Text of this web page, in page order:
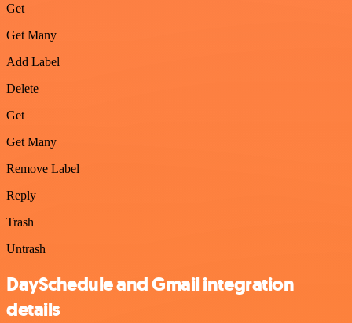
Get
Get Many
Add Label
Delete
Get
Get Many
Remove Label
Reply
Trash
Untrash
DaySchedule and Gmail integration
details